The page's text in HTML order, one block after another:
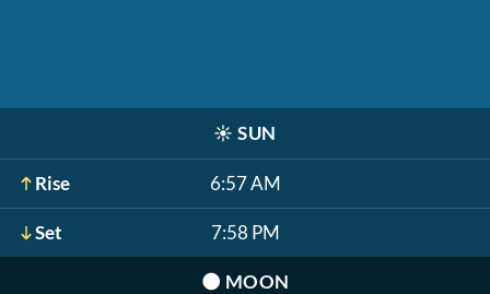
☀️ SUN
Rise 6:57 AM
Set 7:58 PM
🌑 MOON